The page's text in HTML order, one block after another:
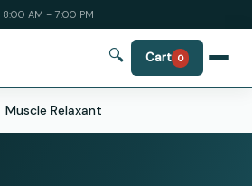
8:00 AM – 7:00 PM
🔍 Cart 0
Muscle Relaxant